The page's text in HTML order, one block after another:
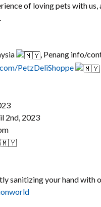
of loving pets with
, Penang info/
PetzDeliShoppe
2nd, 2023
sanitizing your hand with